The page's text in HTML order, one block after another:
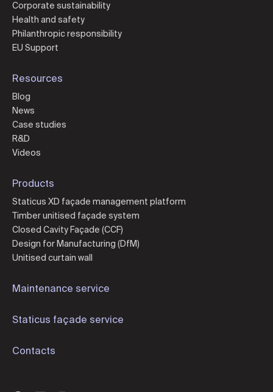
Corporate sustainability
Health and safety
Philanthropic responsibility
EU Support
Resources
Blog
News
Case studies
R&D
Videos
Products
Staticus XD façade management platform
Timber unitised façade system
Closed Cavity Façade (CCF)
Design for Manufacturing (DfM)
Unitised curtain wall
Maintenance service
Staticus façade service
Contacts